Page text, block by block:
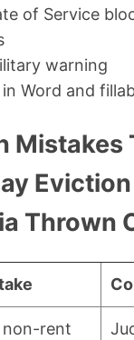
of Service
warning
Word and
Mistakes
Thrown
non-rent